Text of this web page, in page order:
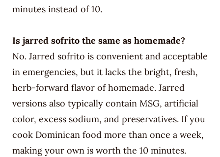
minutes instead of 10.
Is jarred sofrito the same as homemade?
No. Jarred sofrito is convenient and acceptable
in emergencies, but it lacks the bright, fresh,
herb-forward flavor of homemade. Jarred
versions also typically contain MSG, artificial
color, excess sodium, and preservatives. If you
cook Dominican food more than once a week,
making your own is worth the 10 minutes.